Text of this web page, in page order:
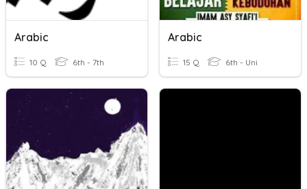
Arabic
10 Q 6th - 7th
Arabic
15 Q 6th - Uni